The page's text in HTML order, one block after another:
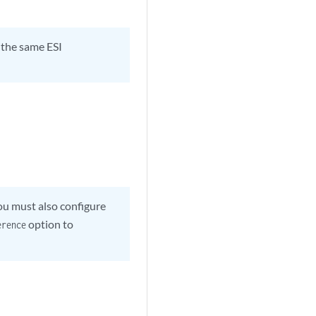
same ESI
must also configure
option to